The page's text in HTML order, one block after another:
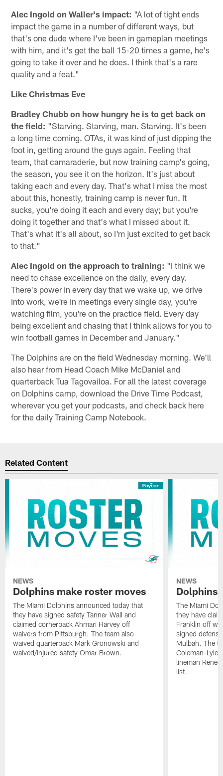
Alec Ingold on Waller's impact: "A lot of tight ends
impact the game in a number of different ways, but
that's one dude where I've been in gameplan meetings
with him, and it's get the ball 15-20 times a game, he's
going to take it over and he does. I think that's a rare
quality and a feat."
Like Christmas Eve
Bradley Chubb on how hungry he is to get back on
the field: "Starving. Starving, man. Starving. It's been
a long time coming. OTAs, it was kind of just dipping the
foot in, getting around the guys again. Feeling that
team, that camaraderie, but now training camp's going,
the season, you see it on the horizon. It's just about
taking each and every day. That's what I miss the most
about this, honestly, training camp is never fun. It
sucks, you're doing it each and every day; but you're
doing it together and that's what I missed about it.
That's what it's all about, so I'm just excited to get back
to that."
Alec Ingold on the approach to training: "I think we
need to chase excellence on the daily, every day.
There's power in every day that we wake up, we drive
into work, we're in meetings every single day, you're
watching film, you're on the practice field. Every day
being excellent and chasing that I think allows for you to
win football games in December and January."
The Dolphins are on the field Wednesday morning. We'll
also hear from Head Coach Mike McDaniel and
quarterback Tua Tagovailoa. For all the latest coverage
on Dolphins camp, download the Drive Time Podcast,
wherever you get your podcasts, and check back here
for the daily Training Camp Notebook.
Related Content
NEWS
Dolphins make roster moves
The Miami Dolphins announced today that
they have signed safety Tanner Wall and
claimed cornerback Ahmari Harvey off
waivers from Pittsburgh. The team also
waived quarterback Mark Gronowski and
waived/injured safety Omar Brown.
NEWS
Dolphins
The Miami
they have
Franklin off
signed
Mulbah. The
Coleman-
lineman Rene
list.